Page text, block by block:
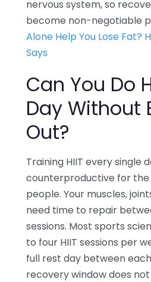
nervous system, so
become non-negotiable
Alone Help You Lose Fat?
Says
Can You Do
Day Without
Out?
Training HIIT every single
counterproductive for
people. Your muscles,
need time to repair
sessions. Most sports
to four HIIT sessions per
full rest day between
recovery window does